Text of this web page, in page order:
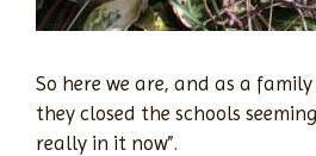
So here we are, and as a
they closed the schools
really in it now”.